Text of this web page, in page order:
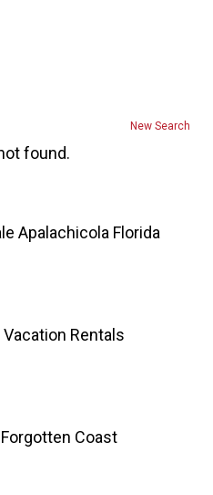
New Search
found.